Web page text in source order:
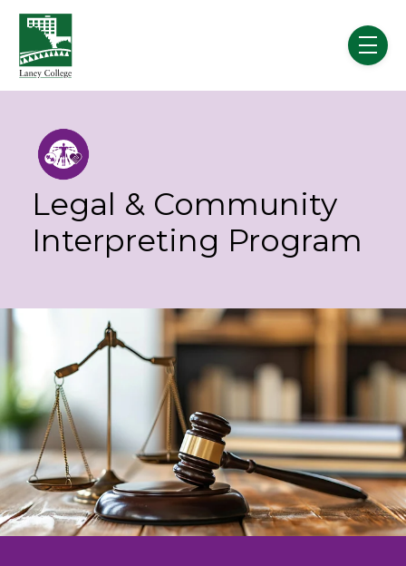
Skip to main content
menu
Legal & Community
Interpreting Program